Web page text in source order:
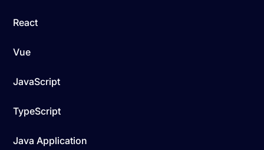
React
Vue
JavaScript
TypeScript
Java Application